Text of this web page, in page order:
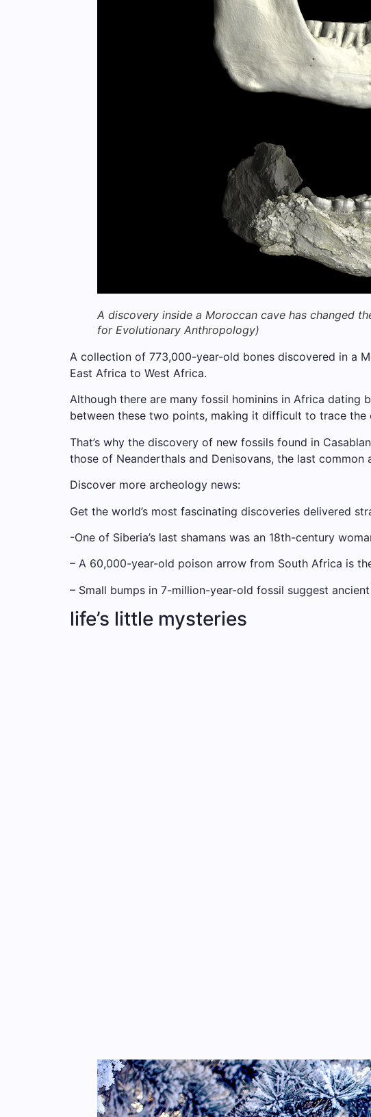
A discovery inside a Moroccan cave has changed
for Evolutionary Anthropology)
A collection of 773,000-year-old bones discovered in a
East Africa to West Africa.
Although there are many fossil hominins in Africa
between these two points, making it difficult to trace the
That’s why the discovery of new fossils found in
those of Neanderthals and Denisovans, the last common
Discover more archeology news:
Get the world’s most fascinating discoveries delivered
-One of Siberia’s last shamans was an 18th-century
– A 60,000-year-old poison arrow from South Africa is
– Small bumps in 7-million-year-old fossil suggest
life’s little mysteries